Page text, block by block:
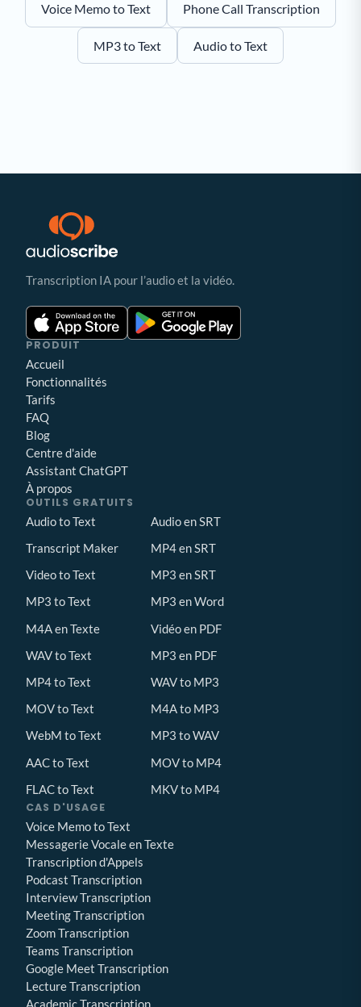
Voice Memo to Text Phone Call Transcription
MP3 to Text Audio to Text
Transcription IA pour l’audio et la vidéo.
PRODUIT
Accueil
Fonctionnalités
Tarifs
FAQ
Blog
Centre d'aide
Assistant ChatGPT
À propos
OUTILS GRATUITS
Audio to Text
Transcript Maker
Video to Text
MP3 to Text
M4A en Texte
WAV to Text
MP4 to Text
MOV to Text
WebM to Text
AAC to Text
FLAC to Text
Audio en SRT
MP4 en SRT
MP3 en SRT
MP3 en Word
Vidéo en PDF
MP3 en PDF
WAV to MP3
M4A to MP3
MP3 to WAV
MOV to MP4
MKV to MP4
CAS D'USAGE
Voice Memo to Text
Messagerie Vocale en Texte
Transcription d'Appels
Podcast Transcription
Interview Transcription
Meeting Transcription
Zoom Transcription
Teams Transcription
Google Meet Transcription
Lecture Transcription
Academic Transcription